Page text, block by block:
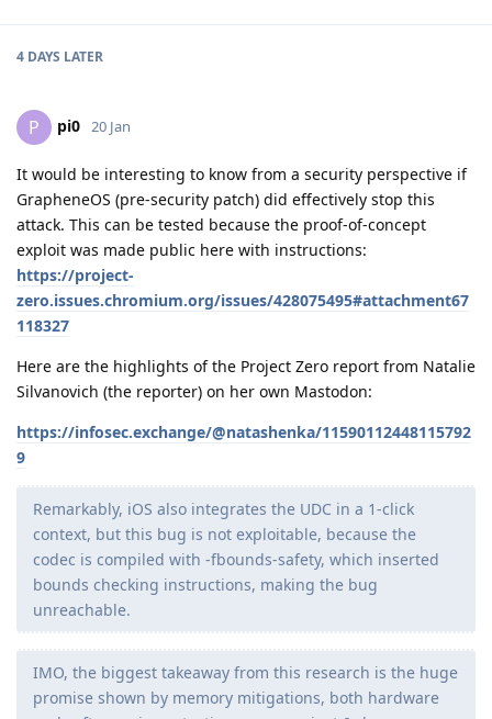
4 DAYS LATER
P pi0 20 Jan
It would be interesting to know from a security perspective if
GrapheneOS (pre-security patch) did effectively stop this
attack. This can be tested because the proof-of-concept
exploit was made public here with instructions:
https://project-
zero.issues.chromium.org/issues/428075495#attachment67
118327
Here are the highlights of the Project Zero report from Natalie
Silvanovich (the reporter) on her own Mastodon:
https://infosec.exchange/@natashenka/11590112448115792
9
Remarkably, iOS also integrates the UDC in a 1-click
context, but this bug is not exploitable, because the
codec is compiled with -fbounds-safety, which inserted
bounds checking instructions, making the bug
unreachable.
IMO, the biggest takeaway from this research is the huge
promise shown by memory mitigations, both hardware